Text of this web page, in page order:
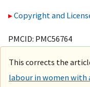
Copyright and
PMCID: PMC56764
This corrects the
labour in women with